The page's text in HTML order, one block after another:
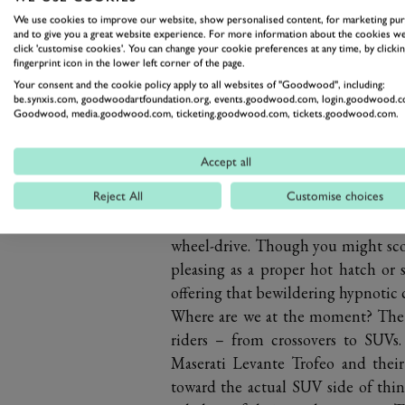
When the production versions
to vents, spoilers and poppy
the cannonball run. The Merc’s
360hp wallop, making the
goes from high street hauler to
roaring, whistling and popping
wheel-drive. Though you might
pleasing as a proper hot hatch
offering that bewildering hypnotic
Where are we at the moment?
riders – from crossovers to
Maserati Levante Trofeo and
toward the actual SUV side of
We use cookies to improve our website, show personalised content, for marketing
and to give you a great website experience. For more information about the cookies
click 'customise cookies'. You can change your cookie preferences at any time, by
fingerprint icon in the lower left corner of the page.
Your consent and the cookie policy apply to all websites of "Goodwood", including:
be.synxis.com, goodwoodartfoundation.org, events.goodwood.com,
Goodwood, media.goodwood.com, ticketing.goodwood.com, tickets.goodwood.com.
Accept all
Reject All Customise choices